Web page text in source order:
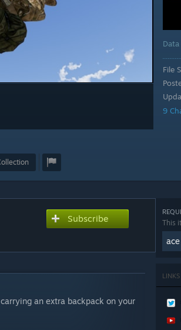
File
9
This
ace
LINKS
Subscribe
an extra backpack on your